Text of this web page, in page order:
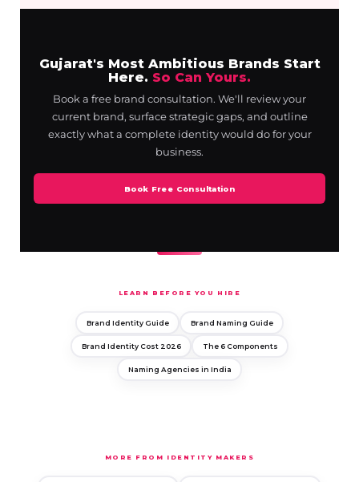
Gujarat's Most Ambitious Brands Start
Here. So Can Yours.
Book a free brand consultation. We'll review your
current brand, surface strategic gaps, and outline
exactly what a complete identity would do for your
business.
Book Free Consultation
LEARN BEFORE YOU HIRE
Brand Identity Guide Brand Naming Guide
Brand Identity Cost 2026 The 6 Components
Naming Agencies in India
MORE FROM IDENTITY MAKERS